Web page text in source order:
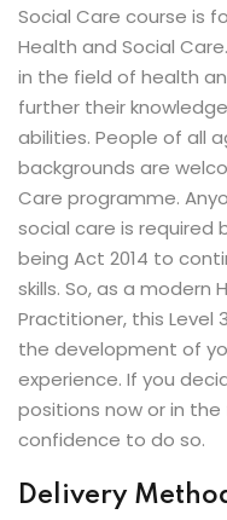
Social Care course is
Health and Social
in the field of health
further their
abilities. People of all
backgrounds are
Care programme.
social care is required
being Act 2014 to
skills. So, as a modern
Practitioner, this Level
the development of
experience. If you
positions now or in
confidence to do so.
Delivery